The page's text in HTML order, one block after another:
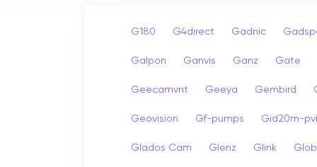
G180 G4direct Gadnic
Galpon Ganvis Ganz Gate
Geecamvnt Geeya Gembird
Geovision Gf-pumps Gid20m-
Glados Cam Glenz Glink